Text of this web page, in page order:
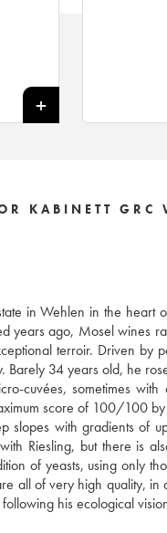
KABINETT GRC
in Wehlen in the
years ago, Mosel wines
terroir. Driven by
34 years old, he
cuvées, sometimes
score of 100/100 by
slopes with gradients of
Riesling, but there is
of yeasts, using only
all of very high quality,
his ecological